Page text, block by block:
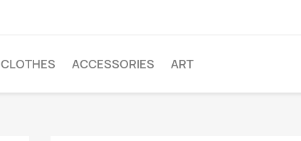
CLOTHES ACCESSORIES ART